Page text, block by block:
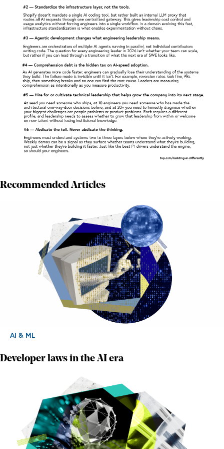
Recommended Articles
AI & ML
Developer laws in the AI era